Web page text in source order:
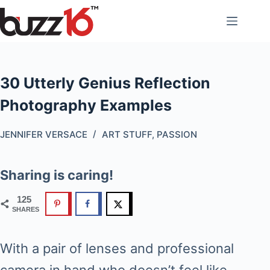
Skip
to
30 Utterly Genius Reflection
Photography Examples
JENNIFER VERSACE ART STUFF, PASSION
Sharing is caring!
125
SHARES
With a pair of lenses and professional